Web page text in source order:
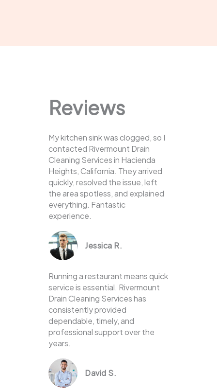
Reviews
My kitchen sink was clogged, so I
contacted Rivermount Drain
Cleaning Services in Hacienda
Heights, California. They arrived
quickly, resolved the issue, left
the area spotless, and explained
everything. Fantastic
experience.
Jessica R.
Running a restaurant means quick
service is essential. Rivermount
Drain Cleaning Services has
consistently provided
dependable, timely, and
professional support over the
years.
David S.